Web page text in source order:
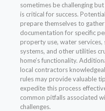
sometimes be challenging
is critical for success.
prepare themselves to
documentation for specific
property use, water services,
systems, and other utilities
home’s functionality.
local contractors
rules may provide valuable
expedite this process
common pitfalls associated
challenges.